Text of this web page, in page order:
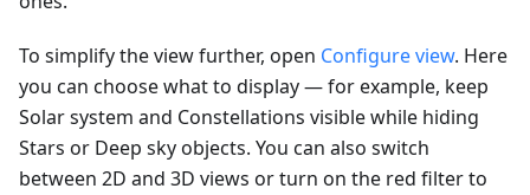
To simplify the view further, open Configure view. Here
you can choose what to display — for example, keep
Solar system and Constellations visible while hiding
Stars or Deep sky objects. You can also switch
between 2D and 3D views or turn on the red filter to